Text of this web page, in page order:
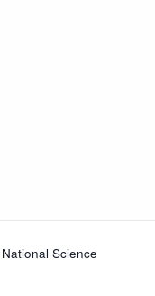
National Science